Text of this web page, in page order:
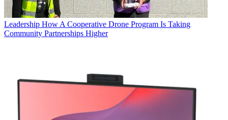
Leadership How A Cooperative Drone Program Is Taking
Community Partnerships Higher